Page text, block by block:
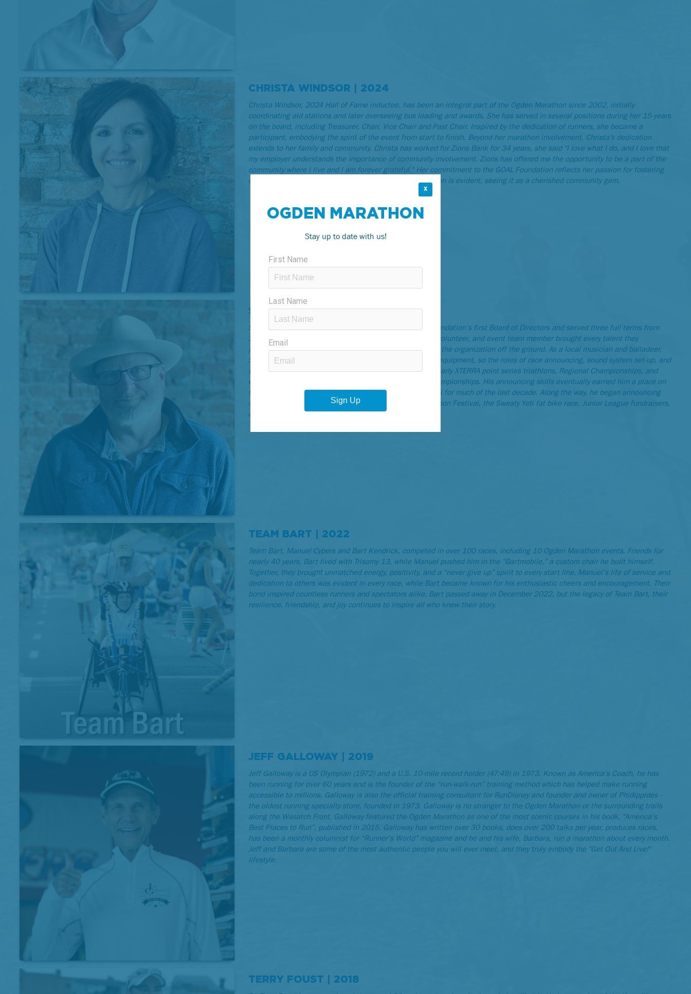
X
OGDEN MARATHON
Stay up to date with us!
CHRISTA WINDSOR | 2024
Christa Windsor, 2024 Hall of Fame inductee, has been an integral part of the Ogden Marathon since 2002, initially
coordinating aid stations and later overseeing bus loading and awards. She has served in several positions during her 15-years
on the board, including Treasurer, Chair, Vice Chair and Past Chair. Inspired by the dedication of runners, she became a
participant, embodying the spirit of the event from start to finish. Beyond her marathon involvement, Christa's dedication
extends to her family and community. Christa has worked for Zions Bank for 34 years, she said "I love what I do, and I love that
my employer understands the importance of community involvement. Zions has offered me the opportunity to be a part of the
community where I live and I am forever grateful." Her commitment to the GOAL Foundation reflects her passion for fostering
community spirit. Christa's pride in Ogden and its marathon is evident, seeing it as a cherished community gem.
SHANE OSGUTHORPE | 2023
Shane Osguthorpe is a founding member of the GOAL Foundation’s first Board of Directors and served three full terms from
2003 to 2012. In those early days, every board member, volunteer, and event team member brought every talent they
possessed to the table (and even a few they didn’t) to get the organization off the ground. As a local musician and balladeer,
Shane was comfortable around a microphone and sound equipment, so the roles of race announcing, sound system set-up, and
DJ-ing fell to him: Hurt in the Dirt, the Ogden Marathon, early XTERRA point series triathlons, Regional Championships, and
eventually the USA Championships and Pan-American Championships. His announcing skills eventually earned him a place on
the XTERRA World Championship announcing crew in Maui for much of the last decade. Along the way, he began announcing
several other Ogden-area events including the Harvest Moon Festival, the Sweaty Yeti fat bike race, Junior League fundraisers,
and the Ogden Music Festival
TEAM BART | 2022
Team Bart, Manuel Cypers and Bart Kendrick, competed in over 100 races, including 10 Ogden Marathon events. Friends for
nearly 40 years, Bart lived with Trisomy 13, while Manuel pushed him in the “Bartmobile,” a custom chair he built himself.
Together, they brought unmatched energy, positivity, and a “never give up” spirit to every start line. Manuel’s life of service and
dedication to others was evident in every race, while Bart became known for his enthusiastic cheers and encouragement. Their
bond inspired countless runners and spectators alike. Bart passed away in December 2022, but the legacy of Team Bart, their
resilience, friendship, and joy continues to inspire all who knew their story.
JEFF GALLOWAY | 2019
Jeff Galloway is a US Olympian (1972) and a U.S. 10-mile record holder (47:49) in 1973. Known as America’s Coach, he has
been running for over 60 years and is the founder of the “run-walk-run” training method which has helped make running
accessible to millions. Galloway is also the official training consultant for RunDisney and founder and owner of Phidippides -
the oldest running specialty store, founded in 1973. Galloway is no stranger to the Ogden Marathon or the surrounding trails
along the Wasatch Front. Galloway featured the Ogden Marathon as one of the most scenic courses in his book, “America’s
Best Places to Run”, published in 2015. Galloway has written over 30 books, does over 200 talks per year, produces races,
has been a monthly columnist for “Runner’s World” magazine and he and his wife, Barbara, run a marathon about every month.
Jeff and Barbara are some of the most authentic people you will ever meet, and they truly embody the "Get Out And Live!"
lifestyle.
TERRY FOUST | 2018